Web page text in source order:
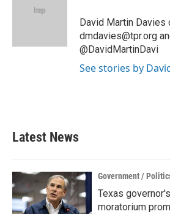
e
David Martin Davies
dmdavies@tpr.org
@DavidMartinDavi
See stories by
Latest News
Government /
Texas
moratorium